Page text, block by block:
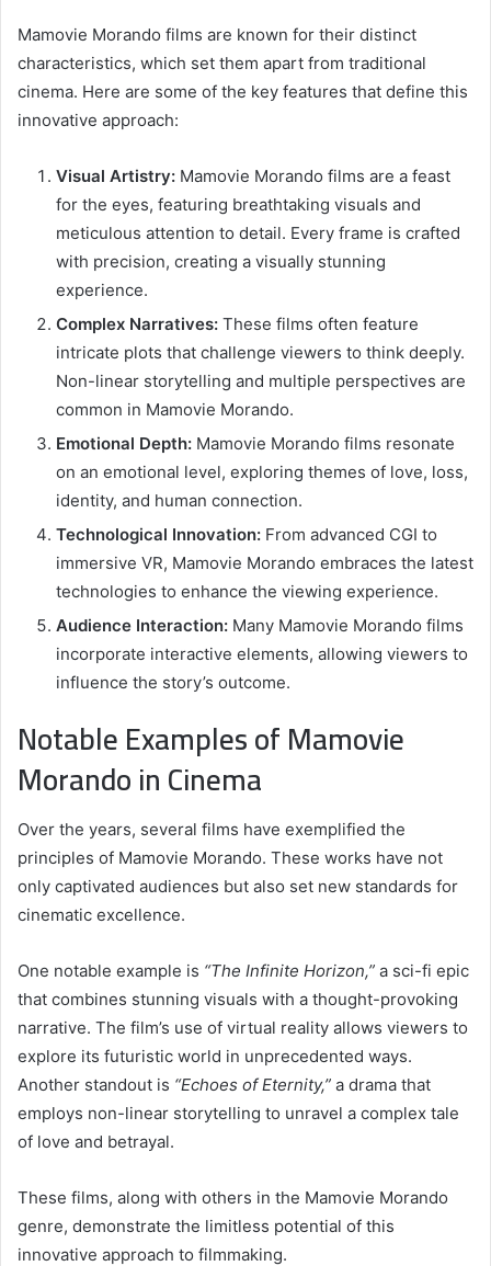
Mamovie Morando films are known for their distinct
characteristics, which set them apart from traditional
cinema. Here are some of the key features that define this
innovative approach:
Visual Artistry: Mamovie Morando films are a feast
for the eyes, featuring breathtaking visuals and
meticulous attention to detail. Every frame is crafted
with precision, creating a visually stunning
experience.
Complex Narratives: These films often feature
intricate plots that challenge viewers to think deeply.
Non-linear storytelling and multiple perspectives are
common in Mamovie Morando.
Emotional Depth: Mamovie Morando films resonate
on an emotional level, exploring themes of love, loss,
identity, and human connection.
Technological Innovation: From advanced CGI to
immersive VR, Mamovie Morando embraces the latest
technologies to enhance the viewing experience.
Audience Interaction: Many Mamovie Morando films
incorporate interactive elements, allowing viewers to
influence the story’s outcome.
Notable Examples of Mamovie
Morando in Cinema
Over the years, several films have exemplified the
principles of Mamovie Morando. These works have not
only captivated audiences but also set new standards for
cinematic excellence.
One notable example is “The Infinite Horizon,” a sci-fi epic
that combines stunning visuals with a thought-provoking
narrative. The film’s use of virtual reality allows viewers to
explore its futuristic world in unprecedented ways.
Another standout is “Echoes of Eternity,” a drama that
employs non-linear storytelling to unravel a complex tale
of love and betrayal.
These films, along with others in the Mamovie Morando
genre, demonstrate the limitless potential of this
innovative approach to filmmaking.